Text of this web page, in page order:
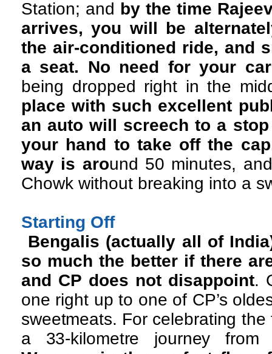
Station; and by the time
arrives, you will be
the air-conditioned ride, and
a seat. No need for your
being dropped right in the
place with such excellent
an auto will screech to a
your hand to take off the
way is around 50 minutes,
Chowk without breaking into a
Starting Off
Bengalis (actually all of
so much the better if there
and CP does not disappoint.
one right up to one of CP’s
sweetmeats. For celebrating
a 33-kilometre journey from